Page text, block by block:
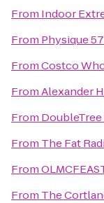
From Indoor
From Physique 57
FromCostco
FromAlexander
From
From The Fat
From
From The